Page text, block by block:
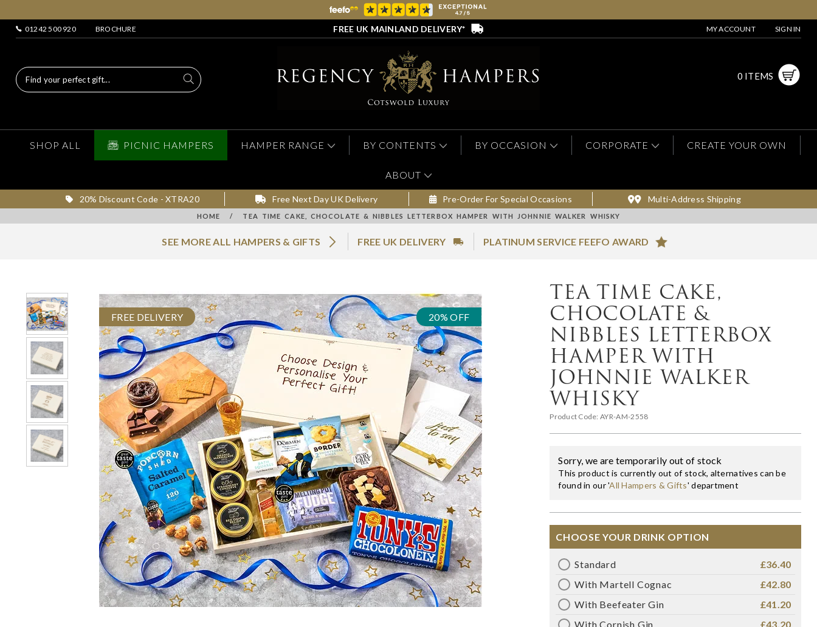
01242 500 920 BROCHURE FREE UK MAINLAND DELIVERY* MY ACCOUNT SIGN IN
0 ITEMS
SHOP ALL PICNIC HAMPERS HAMPER RANGE BY CONTENTS BY OCCASION CORPORATE CREATE YOUR OWN
ABOUT
20% Discount Code - XTRA20 Free Next Day UK Delivery Pre-Order For Special Occasions Multi-Address Shipping
HOME / TEA TIME CAKE, CHOCOLATE & NIBBLES LETTERBOX HAMPER WITH JOHNNIE WALKER WHISKY
SEE MORE ALL HAMPERS & GIFTS FREE UK DELIVERY PLATINUM SERVICE FEEFO AWARD
FREE DELIVERY 20% OFF
TEA TIME CAKE,
CHOCOLATE &
NIBBLES LETTERBOX
HAMPER WITH
JOHNNIE WALKER
WHISKY
Product Code: AYR-AM-2558
Sorry, we are temporarily out of stock
This product is currently out of stock, alternatives can be
found in our 'All Hampers & Gifts' department
CHOOSE YOUR DRINK OPTION
Standard
£36.40
With Martell Cognac
£42.80
With Beefeater Gin
£41.20
With Cornish Gin
£43.20